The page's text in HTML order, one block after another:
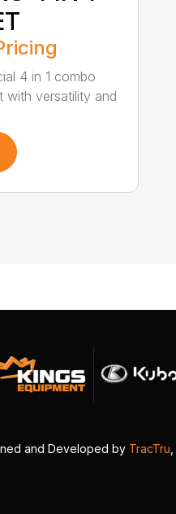
4 in 1 combo
with versatility and
and Developed by TracTru